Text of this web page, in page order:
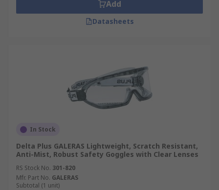
Add
Datasheets
In Stock
Delta Plus GALERAS Lightweight, Scratch Resistant,
Anti-Mist, Robust Safety Goggles with Clear Lenses
RS Stock No. 301-820
Mfr. Part No. GALERAS
Subtotal (1 unit)